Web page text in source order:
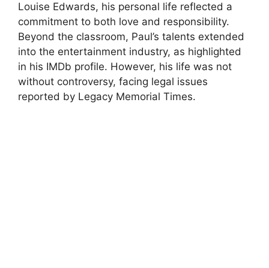
Louise Edwards, his personal life reflected a
commitment to both love and responsibility.
Beyond the classroom, Paul’s talents extended
into the entertainment industry, as highlighted
in his IMDb profile. However, his life was not
without controversy, facing legal issues
reported by Legacy Memorial Times.